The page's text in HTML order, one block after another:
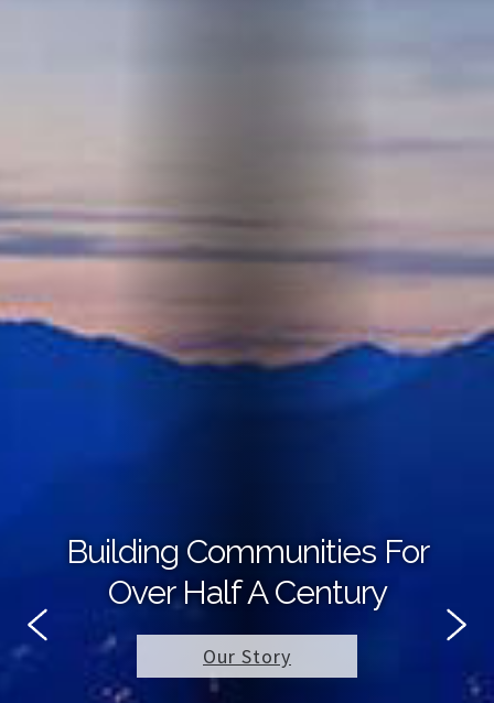
Building Communities For
Over Half A Century
Our Story